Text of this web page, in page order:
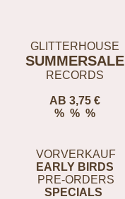
GLITTERHOUSE
SUMMERSALE
RECORDS
AB 3,75 €
% % %
VORVERKAUF
EARLY BIRDS
PRE-ORDERS
SPECIALS